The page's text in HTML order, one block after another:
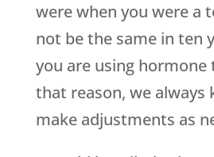
were when you were a
not be the same in ten
you are using hormone
that reason, we always
make adjustments as